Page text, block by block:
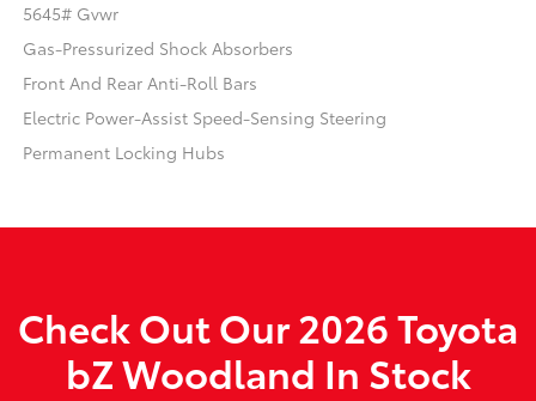
5645# Gvwr
Gas-Pressurized Shock Absorbers
Front And Rear Anti-Roll Bars
Electric Power-Assist Speed-Sensing Steering
Permanent Locking Hubs
Check Out Our 2026 Toyota
bZ Woodland In Stock